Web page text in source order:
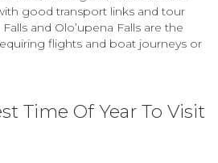
good transport links and tour
and Olo’upena Falls are the
flights and boat journeys or
Time Of Year To Visit